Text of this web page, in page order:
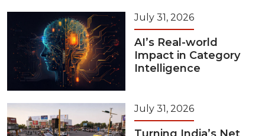
July 31, 2026
AI’s Real-world
Impact in Category
Intelligence
July 31, 2026